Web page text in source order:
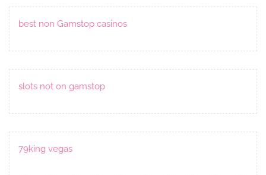
best non Gamstop casinos
slots not on gamstop
79king vegas